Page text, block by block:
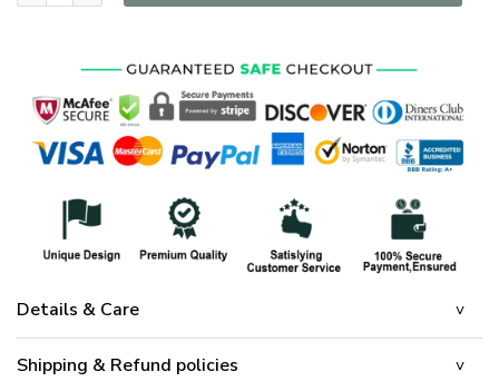
Details & Care
Shipping & Refund policies